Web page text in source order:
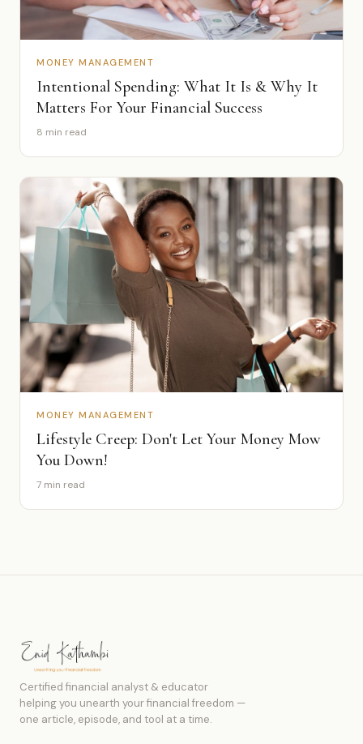
MONEY MANAGEMENT
Intentional Spending: What It Is & Why It
Matters For Your Financial Success
8 min read
MONEY MANAGEMENT
Lifestyle Creep: Don't Let Your Money Mow
You Down!
7 min read
Certified financial analyst & educator
helping you unearth your financial freedom —
one article, episode, and tool at a time.